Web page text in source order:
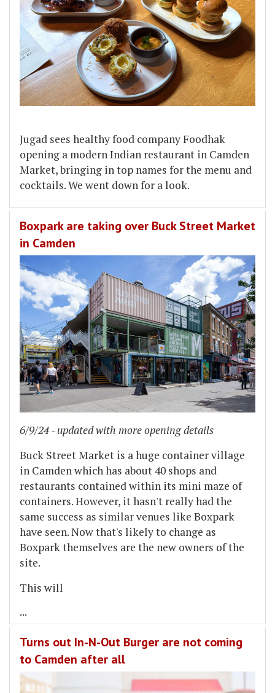
Jugad sees healthy food company Foodhak
opening a modern Indian restaurant in Camden
Market, bringing in top names for the menu and
cocktails. We went down for a look.
Boxpark are taking over Buck Street Market
in Camden
6/9/24 - updated with more opening details
Buck Street Market is a huge container village
in Camden which has about 40 shops and
restaurants contained within its mini maze of
containers. However, it hasn't really had the
same success as similar venues like Boxpark
have seen. Now that's likely to change as
Boxpark themselves are the new owners of the
site.
This will
...
Turns out In-N-Out Burger are not coming
to Camden after all